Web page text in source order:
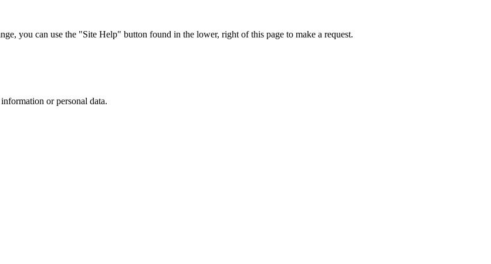
you can use the "Site Help" button found in the lower, right of this page to make a request.
or personal data.